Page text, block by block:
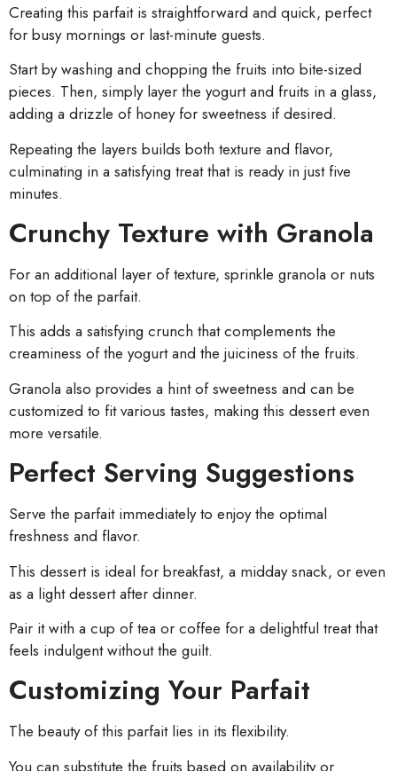
Creating this parfait is straightforward and quick, perfect
for busy mornings or last-minute guests.
Start by washing and chopping the fruits into bite-sized
pieces. Then, simply layer the yogurt and fruits in a glass,
adding a drizzle of honey for sweetness if desired.
Repeating the layers builds both texture and flavor,
culminating in a satisfying treat that is ready in just five
minutes.
Crunchy Texture with Granola
For an additional layer of texture, sprinkle granola or nuts
on top of the parfait.
This adds a satisfying crunch that complements the
creaminess of the yogurt and the juiciness of the fruits.
Granola also provides a hint of sweetness and can be
customized to fit various tastes, making this dessert even
more versatile.
Perfect Serving Suggestions
Serve the parfait immediately to enjoy the optimal
freshness and flavor.
This dessert is ideal for breakfast, a midday snack, or even
as a light dessert after dinner.
Pair it with a cup of tea or coffee for a delightful treat that
feels indulgent without the guilt.
Customizing Your Parfait
The beauty of this parfait lies in its flexibility.
You can substitute the fruits based on availability or